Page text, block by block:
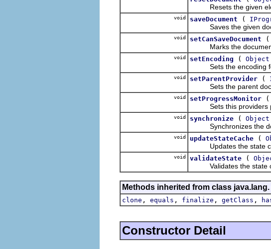
Resets the given
void saveDocument (
Saves the given
void setCanSaveDocument (
Marks the document
void setEncoding ( Object
Sets the encoding
void setParentProvider (
Sets the parent
void setProgressMonitor (
Sets this providers
void synchronize ( Object
Synchronizes the
void updateStateCache (
Updates the state
void validateState (
Validates the state of
Methods inherited from class java.lang.
clone , equals , finalize , getClass ,
Constructor Detail